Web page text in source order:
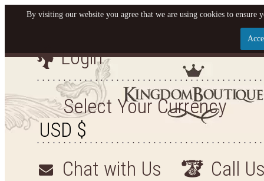
Let us become your
SIGN UP NOW FOR EMAILS FROM KINGDOM
YOUR NEXT PURCHASE. PLUS, BE THE FIRST
ARRIVALS AND
Login
Select Your Currency
Chat with Us Call
By visiting our website you agree that we are using cookies to ensure